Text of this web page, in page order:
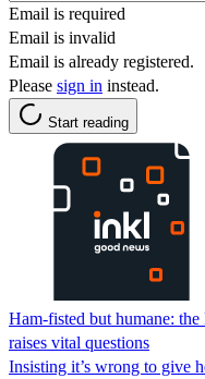
Email is required
Email is invalid
Email is already registered.
Please sign in instead.
Start reading
Ham-fisted but humane:
raises vital questions
Insisting it’s wrong to give